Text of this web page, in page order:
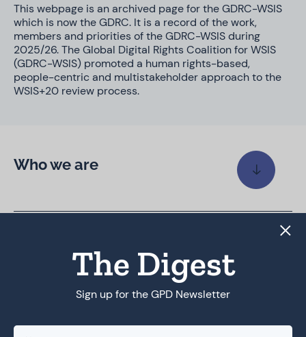
This webpage is an archived page for the GDRC-WSIS
which is now the GDRC. It is a record of the work,
members and priorities of the GDRC-WSIS during
2025/26. The Global Digital Rights Coalition for WSIS
(GDRC-WSIS) promoted a human rights-based,
people-centric and multistakeholder approach to the
WSIS+20 review process.
Who we are
Coalition work
The Digest
Sign up for the GPD Newsletter